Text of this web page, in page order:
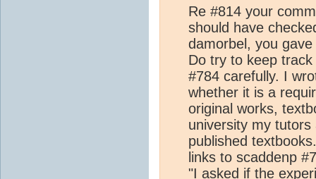
Re #814 your
should have
damorbel, you
Do try to keep
#784 carefully. I
whether it is a
original works,
university my
published
links to scaddenp
"I asked if the